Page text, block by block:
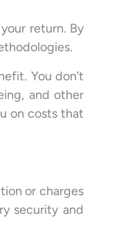
return. By
You don’t
and other
on costs that
or charges
security and